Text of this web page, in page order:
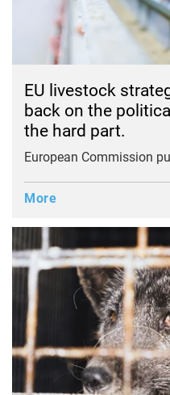
EU livestock
back on the
the hard part.
European Commission
More